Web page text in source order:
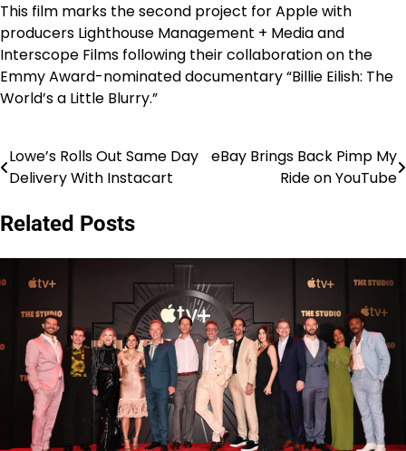
This film marks the second project for Apple with
producers Lighthouse Management + Media and
Interscope Films following their collaboration on the
Emmy Award-nominated documentary “Billie Eilish: The
World’s a Little Blurry.”
Post
navigation
Lowe’s Rolls Out Same Day
Delivery With Instacart
eBay Brings Back Pimp My
Ride on YouTube
Related Posts